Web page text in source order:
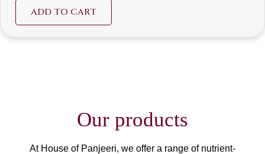
ADD TO CART
Our products
At House of Panjeeri, we offer a range of nutrient-